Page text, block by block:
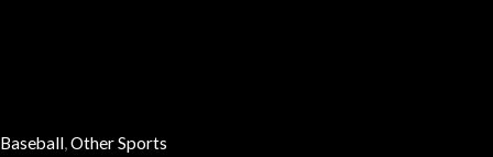
Baseball Other Sports